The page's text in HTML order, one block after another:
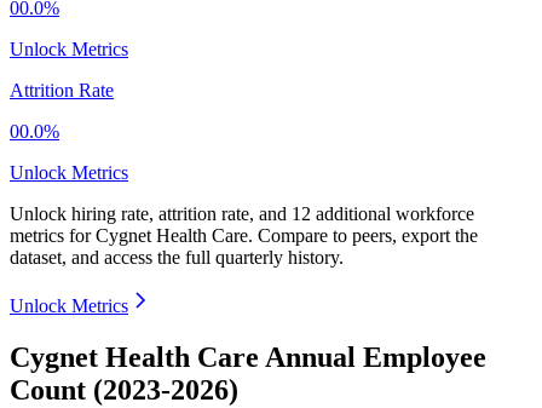
00.0%
Unlock Metrics
Attrition Rate
00.0%
Unlock Metrics
Unlock hiring rate, attrition rate, and 12 additional workforce
metrics forCygnet Health Care. Compare to peers, export the
dataset, and access the full quarterly history.
Unlock Metrics
Cygnet Health Care Annual Employee
Count (2023-2026)